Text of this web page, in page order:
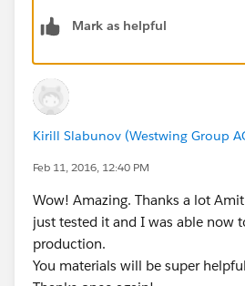
public class
		{
		{
Mark as helpful
Kirill Slabunov (Westwing Group
Feb 11, 2016, 12:40 PM
Wow! Amazing. Thanks a lot
just tested it and I was able now
production.
You materials will be super